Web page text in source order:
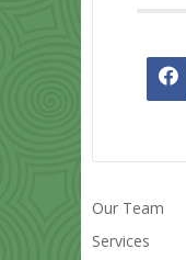
Our Team
Services